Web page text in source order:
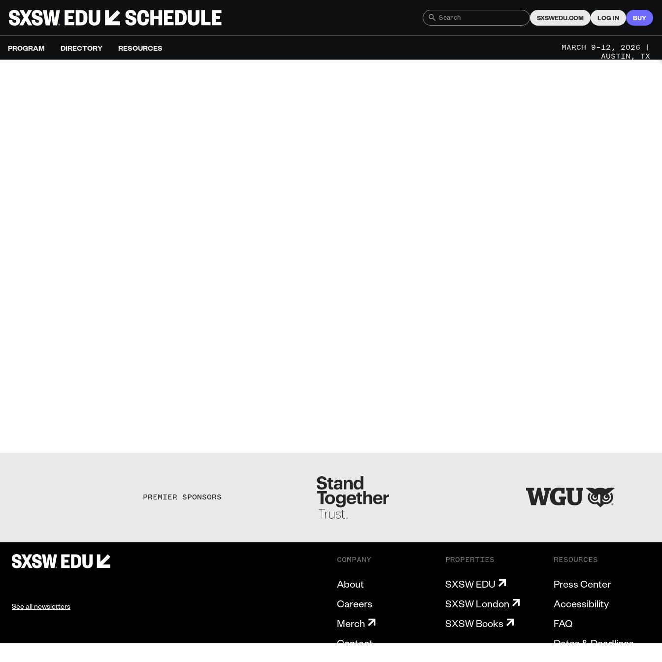
SXSWEDU.COM LOG IN BUY
PROGRAM DIRECTORY RESOURCES
MARCH 9–12, 2026 |
AUSTIN, TX
PREMIER SPONSORS
See all newsletters
COMPANY
About
Careers
Merch
Contact
PROPERTIES
SXSW EDU
SXSW London
SXSW Books
RESOURCES
Press Center
Accessibility
FAQ
Dates & Deadlines